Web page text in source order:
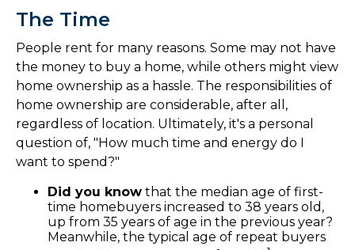
The Time
People rent for many reasons. Some may not have
the money to buy a home, while others might view
home ownership as a hassle. The responsibilities of
home ownership are considerable, after all,
regardless of location. Ultimately, it's a personal
question of, "How much time and energy do I
want to spend?"
Did you know that the median age of first-
time homebuyers increased to 38 years old,
up from 35 years of age in the previous year?
Meanwhile, the typical age of repeat buyers